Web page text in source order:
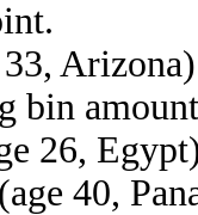
bin
26,
(age 40,